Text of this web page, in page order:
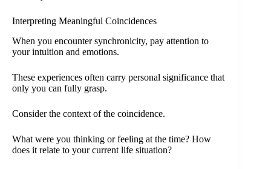
Interpreting Meaningful Coincidences
When you encounter synchronicity, pay attention to
your intuition and emotions.
These experiences often carry personal significance that
only you can fully grasp.
Consider the context of the coincidence.
What were you thinking or feeling at the time? How
does it relate to your current life situation?